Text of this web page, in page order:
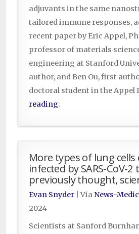
adjuvants in the same
tailored immune responses,
recent paper by Eric Appel,
professor of materials
engineering at Stanford
author, and Ben Ou, first
doctoral student in the Appel
reading.
More types of lung cells
infected by SARS-CoV-2
previously thought,
Evan Snyder | Via News-
2024
Scientists at Sanford